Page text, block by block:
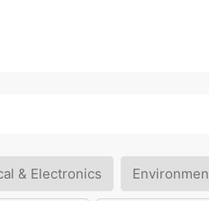
& Electronics